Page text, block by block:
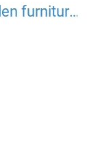
3 berths. Garden furniture, upper circle